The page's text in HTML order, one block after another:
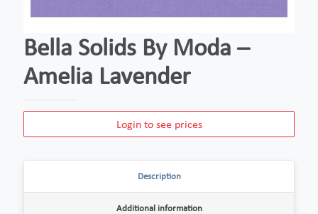
Bella Solids By Moda –
Amelia Lavender
Login to see prices
Description
Additional information